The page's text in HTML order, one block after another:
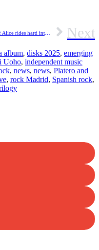
Wolf Alice rides hard into “The Clearing” with new track “White Horses”. Next
album, disks 2025, emerging
Uoho, independent music
, news, news, Platero and
, rock Madrid, Spanish rock,